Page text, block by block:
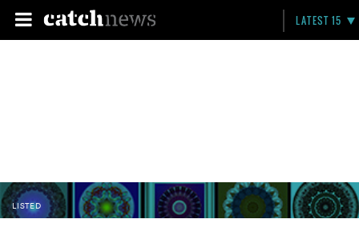
LATEST 15
LISTED